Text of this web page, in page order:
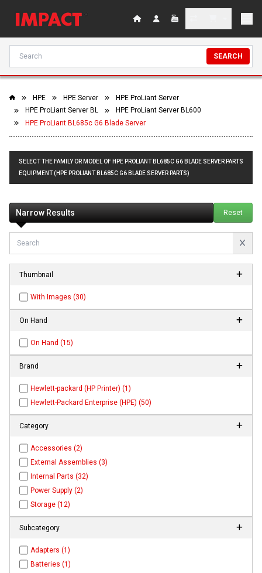
SEARCH
HPE HPE Server
HPE ProLiant Server
HPE ProLiant Server BL
HPE ProLiant Server BL600
HPE ProLiant BL685c G6 Blade Server
SELECT THE FAMILY OR MODEL OF HPE PROLIANT BL685C G6 BLADE SERVER PARTS
EQUIPMENT (HPE PROLIANT BL685C G6 BLADE SERVER PARTS)
Narrow Results Reset
Thumbnail
With Images (30)
On Hand
On Hand (15)
Brand
Hewlett-packard (HP Printer) (1)
Hewlett-Packard Enterprise (HPE) (50)
Category
Accessories (2)
External Assemblies (3)
Internal Parts (32)
Power Supply (2)
Storage (12)
Subcategory
Adapters (1)
Batteries (1)